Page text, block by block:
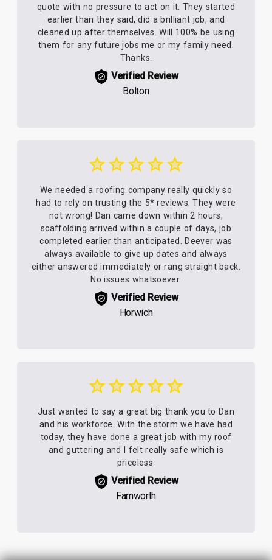
quote with no pressure to act on it. They started
earlier than they said, did a brilliant job, and
cleaned up after themselves. Will 100% be using
them for any future jobs me or my family need.
Thanks.
Verified Review
Bolton
We needed a roofing company really quickly so
had to rely on trusting the 5* reviews. They were
not wrong! Dan came down within 2 hours,
scaffolding arrived within a couple of days, job
completed earlier than anticipated. Deever was
always available to give up dates and always
either answered immediately or rang straight back.
No issues whatsoever.
Verified Review
Horwich
Just wanted to say a great big thank you to Dan
and his workforce. With the storm we have had
today, they have done a great job with my roof
and guttering and I felt really safe which is
priceless.
Verified Review
Farnworth